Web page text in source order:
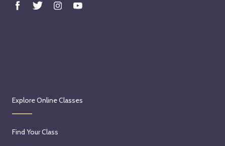
Explore Online Classes
Find Your Class